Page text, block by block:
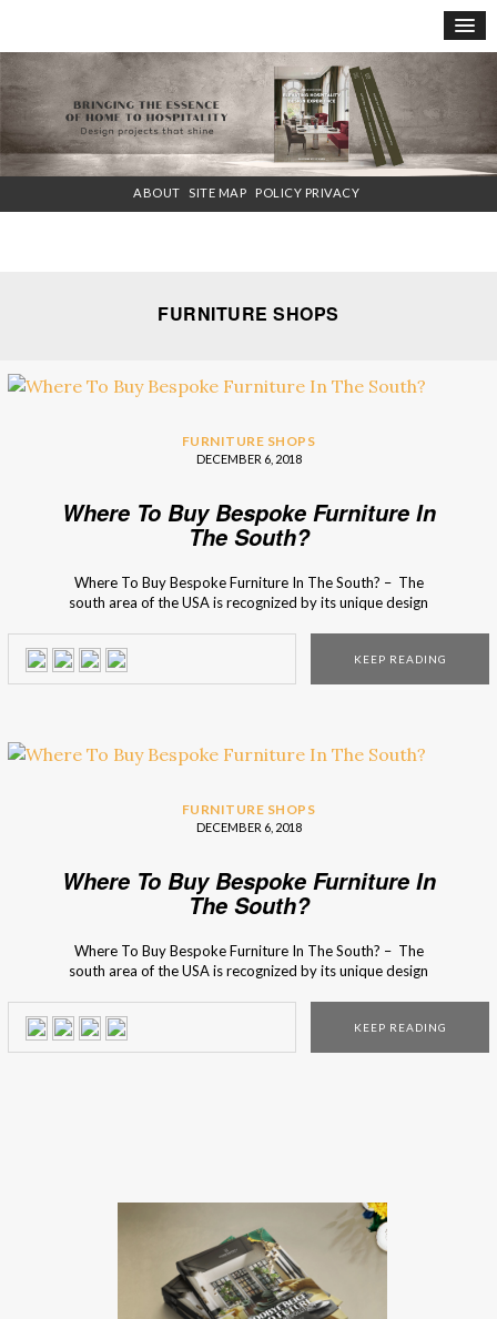
×
ABOUT SITE MAP POLICY PRIVACY
FURNITURE SHOPS
FURNITURE SHOPS
DECEMBER 6, 2018
Where To Buy Bespoke Furniture In
The South?
Where To Buy Bespoke Furniture In The South? – The
south area of the USA is recognized by its unique design
interior design boutiques full heritage and charm to grand
double porches and quaint […]
KEEP READING
FURNITURE SHOPS
DECEMBER 6, 2018
Where To Buy Bespoke Furniture In
The South?
Where To Buy Bespoke Furniture In The South? – The
south area of the USA is recognized by its unique design
interior design boutiques full heritage and charm to grand
double porches and quaint […]
KEEP READING